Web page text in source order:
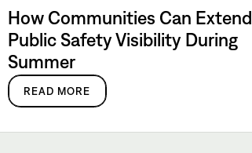
How Communities Can Extend
Public Safety Visibility During
Summer
READ MORE